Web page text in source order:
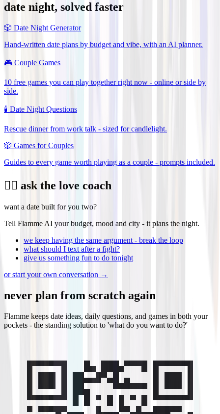
date night, solved faster
🎲 Date Night Generator
Hand-written date plans by budget and vibe, with an AI planner.
🎮 Couple Games
10 free games you can play together right now - online or side by
side.
🕯️ Date Night Questions
Rescue dinner from work talk - sized for candlelight.
🎲 Games for Couples
Guides to every game worth playing as a couple - prompts included.
❤️‍🔥 ask the love coach
want a date built for you two?
Tell Flamme AI your budget, mood and city - it plans the night.
we keep having the same argument - break the loop
what should I text after a fight?
give us something fun to do tonight
or start your own conversation →
never plan from scratch again
Flamme keeps date ideas, daily questions, and games in both your
pockets - the standing solution to 'what do you want to do?'